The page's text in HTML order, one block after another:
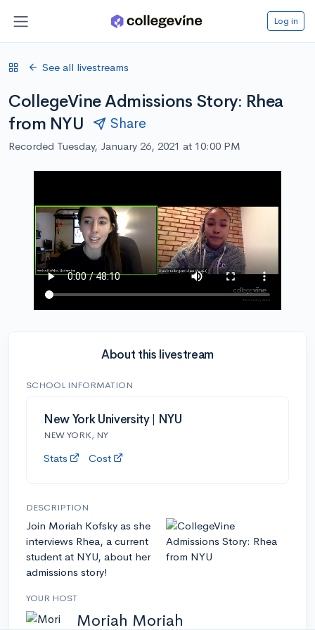
Log in
See all livestreams
CollegeVine Admissions Story: Rhea
from NYU
Share
Recorded Tuesday, January 26, 2021 at 10:00 PM
About this livestream
SCHOOL INFORMATION
New York University | NYU
NEW YORK, NY
Stats Cost
DESCRIPTION
Join Moriah Kofsky as she
interviews Rhea, a current
student at NYU, about her
admissions story!
YOUR HOST
Moriah Moriah